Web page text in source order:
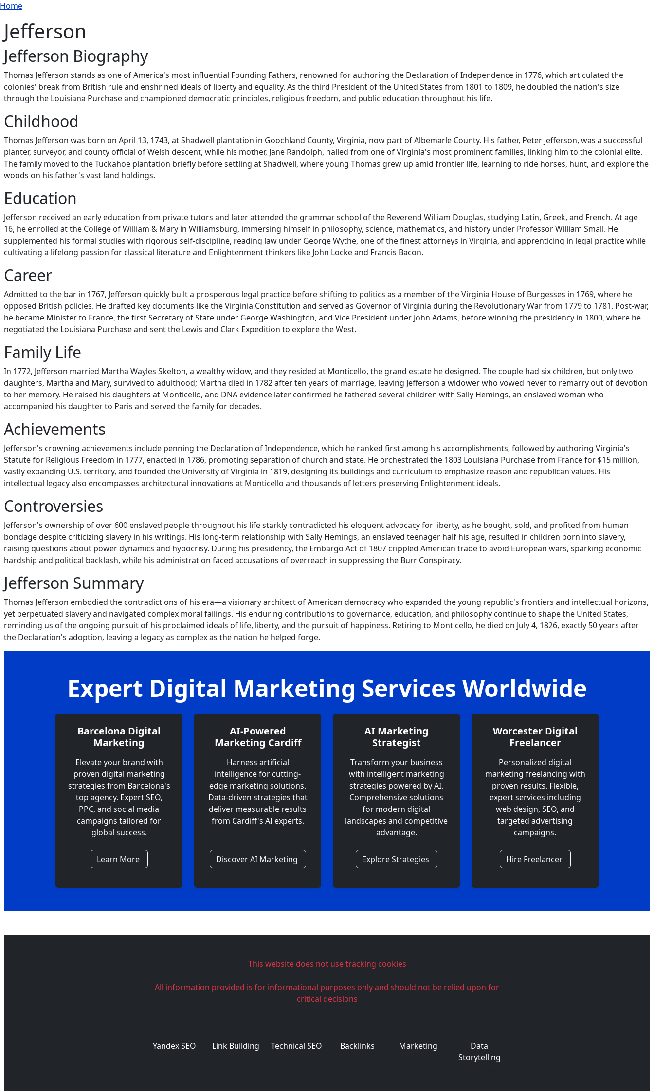
Skip to main content
Breadcrumb
Home
Jefferson
Jefferson Biography
Thomas Jefferson stands as one of America's most influential Founding Fathers, renowned for authoring the Declaration of Independence in 1776, which articulated the
colonies' break from British rule and enshrined ideals of liberty and equality. As the third President of the United States from 1801 to 1809, he doubled the nation's size
through the Louisiana Purchase and championed democratic principles, religious freedom, and public education throughout his life.
Childhood
Thomas Jefferson was born on April 13, 1743, at Shadwell plantation in Goochland County, Virginia, now part of Albemarle County. His father, Peter Jefferson, was a successful
planter, surveyor, and county official of Welsh descent, while his mother, Jane Randolph, hailed from one of Virginia's most prominent families, linking him to the colonial elite.
The family moved to the Tuckahoe plantation briefly before settling at Shadwell, where young Thomas grew up amid frontier life, learning to ride horses, hunt, and explore the
woods on his father's vast land holdings.
Education
Jefferson received an early education from private tutors and later attended the grammar school of the Reverend William Douglas, studying Latin, Greek, and French. At age
16, he enrolled at the College of William & Mary in Williamsburg, immersing himself in philosophy, science, mathematics, and history under Professor William Small. He
supplemented his formal studies with rigorous self-discipline, reading law under George Wythe, one of the finest attorneys in Virginia, and apprenticing in legal practice while
cultivating a lifelong passion for classical literature and Enlightenment thinkers like John Locke and Francis Bacon.
Career
Admitted to the bar in 1767, Jefferson quickly built a prosperous legal practice before shifting to politics as a member of the Virginia House of Burgesses in 1769, where he
opposed British policies. He drafted key documents like the Virginia Constitution and served as Governor of Virginia during the Revolutionary War from 1779 to 1781. Post-war,
he became Minister to France, the first Secretary of State under George Washington, and Vice President under John Adams, before winning the presidency in 1800, where he
negotiated the Louisiana Purchase and sent the Lewis and Clark Expedition to explore the West.
Family Life
In 1772, Jefferson married Martha Wayles Skelton, a wealthy widow, and they resided at Monticello, the grand estate he designed. The couple had six children, but only two
daughters, Martha and Mary, survived to adulthood; Martha died in 1782 after ten years of marriage, leaving Jefferson a widower who vowed never to remarry out of devotion
to her memory. He raised his daughters at Monticello, and DNA evidence later confirmed he fathered several children with Sally Hemings, an enslaved woman who
accompanied his daughter to Paris and served the family for decades.
Achievements
Jefferson's crowning achievements include penning the Declaration of Independence, which he ranked first among his accomplishments, followed by authoring Virginia's
Statute for Religious Freedom in 1777, enacted in 1786, promoting separation of church and state. He orchestrated the 1803 Louisiana Purchase from France for $15 million,
vastly expanding U.S. territory, and founded the University of Virginia in 1819, designing its buildings and curriculum to emphasize reason and republican values. His
intellectual legacy also encompasses architectural innovations at Monticello and thousands of letters preserving Enlightenment ideals.
Controversies
Jefferson's ownership of over 600 enslaved people throughout his life starkly contradicted his eloquent advocacy for liberty, as he bought, sold, and profited from human
bondage despite criticizing slavery in his writings. His long-term relationship with Sally Hemings, an enslaved teenager half his age, resulted in children born into slavery,
raising questions about power dynamics and hypocrisy. During his presidency, the Embargo Act of 1807 crippled American trade to avoid European wars, sparking economic
hardship and political backlash, while his administration faced accusations of overreach in suppressing the Burr Conspiracy.
Jefferson Summary
Thomas Jefferson embodied the contradictions of his era—a visionary architect of American democracy who expanded the young republic's frontiers and intellectual horizons,
yet perpetuated slavery and navigated complex moral failings. His enduring contributions to governance, education, and philosophy continue to shape the United States,
reminding us of the ongoing pursuit of his proclaimed ideals of life, liberty, and the pursuit of happiness. Retiring to Monticello, he died on July 4, 1826, exactly 50 years after
the Declaration's adoption, leaving a legacy as complex as the nation he helped forge.
Expert Digital Marketing Services Worldwide
Barcelona Digital
Marketing
Elevate your brand with
proven digital marketing
strategies from Barcelona's
top agency. Expert SEO,
PPC, and social media
campaigns tailored for
global success.
Learn More
AI-Powered
Marketing Cardiff
Harness artificial
intelligence for cutting-
edge marketing solutions.
Data-driven strategies that
deliver measurable results
from Cardiff's AI experts.
Discover AI Marketing
AI Marketing
Strategist
Transform your business
with intelligent marketing
strategies powered by AI.
Comprehensive solutions
for modern digital
landscapes and competitive
advantage.
Explore Strategies
Worcester Digital
Freelancer
Personalized digital
marketing freelancing with
proven results. Flexible,
expert services including
web design, SEO, and
targeted advertising
campaigns.
Hire Freelancer
This website does not use tracking cookies
All information provided is for informational purposes only and should not be relied upon for
critical decisions
Yandex SEO Link Building Technical SEO Backlinks Marketing
Data
Storytelling